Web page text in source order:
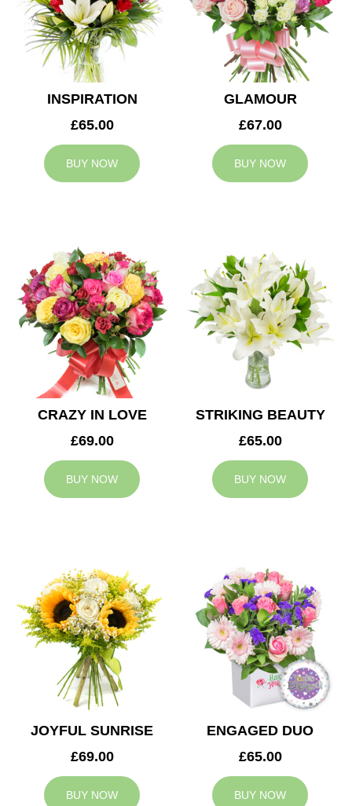
INSPIRATION
£65.00
BUY NOW
GLAMOUR
£67.00
BUY NOW
CRAZY IN LOVE
£69.00
BUY NOW
STRIKING BEAUTY
£65.00
BUY NOW
JOYFUL SUNRISE
£69.00
BUY NOW
ENGAGED DUO
£65.00
BUY NOW